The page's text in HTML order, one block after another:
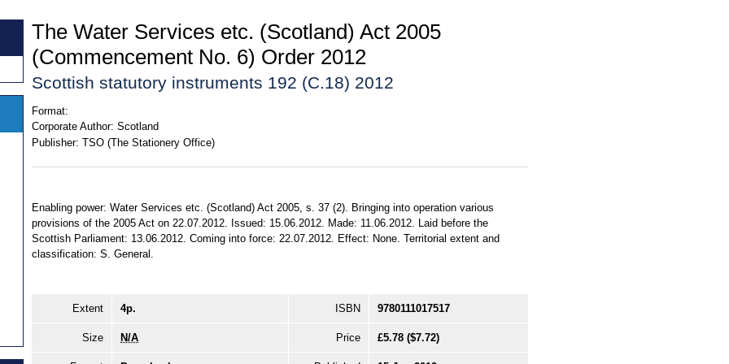
The Water Services etc. (Scotland) Act 2005
(Commencement No. 6) Order 2012
Scottish statutory instruments 192 (C.18) 2012
Format:
Corporate Author: Scotland
Publisher: TSO (The Stationery Office)
Enabling power: Water Services etc. (Scotland) Act 2005, s. 37 (2). Bringing into operation various
provisions of the 2005 Act on 22.07.2012. Issued: 15.06.2012. Made: 11.06.2012. Laid before the
Scottish Parliament: 13.06.2012. Coming into force: 22.07.2012. Effect: None. Territorial extent and
classification: S. General.
Extent 4p. ISBN 9780111017517
Size N/A Price £5.78 ($7.72)